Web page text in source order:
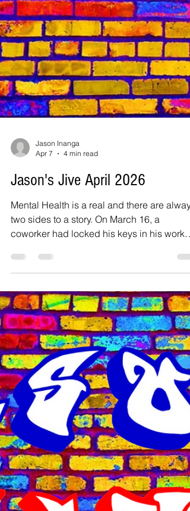
Jason Inanga
Apr 7
4 min read
Jason's Jive April 2026
Mental Health is a real and there are always
two sides to a story. On March 16, a
coworker had locked his keys in his work
truck, and so I was designated to take a
master key to him, downtown Dallas. I
departed the station located next to DFW
Airport and even though it was rush hour, I
got to him in about 35 minutes, using side
roads that had little traffic. I had to get back
to the station to return the Master key and
then head out to Bishop Arts in West Dallas.
To save time